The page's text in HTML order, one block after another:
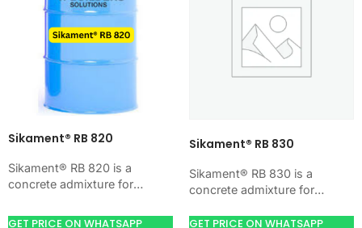
Sikament® RB 820
Sikament® RB 820 is a
concrete admixture for
workability, and water control.
GET PRICE ON WHATSAPP
Sikament® RB 830
Sikament® RB 830 is a
concrete admixture for
workability, and water control.
GET PRICE ON WHATSAPP